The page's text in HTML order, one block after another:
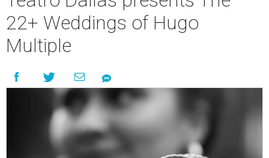
22+ Weddings of Hugo
Multiple